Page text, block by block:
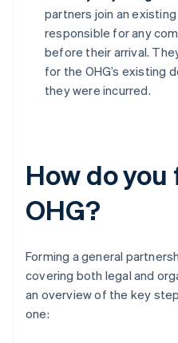
partners join an
responsible for any
before their arrival.
for the OHG’s existing
they were incurred.
How do you
OHG?
Forming a general
covering both legal and
an overview of the key
one: